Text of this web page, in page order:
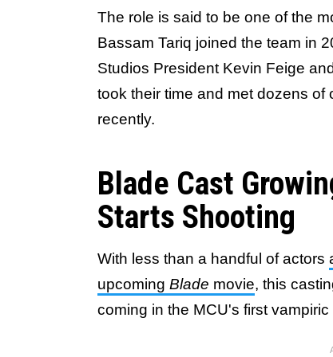
The role is said to be one of the
Bassam Tariq joined the team in
Studios President Kevin Feige
took their time and met dozens of
recently.
Blade Cast
Starts Shooting
With less than a handful of actors
upcoming Blade movie, this
coming in the MCU's first vampiric